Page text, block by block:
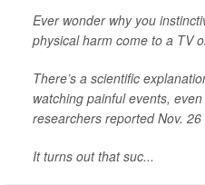
Ever wonder why you
physical harm come to a TV
There’s a scientific
watching painful events,
researchers reported Nov.
It turns out that suc...